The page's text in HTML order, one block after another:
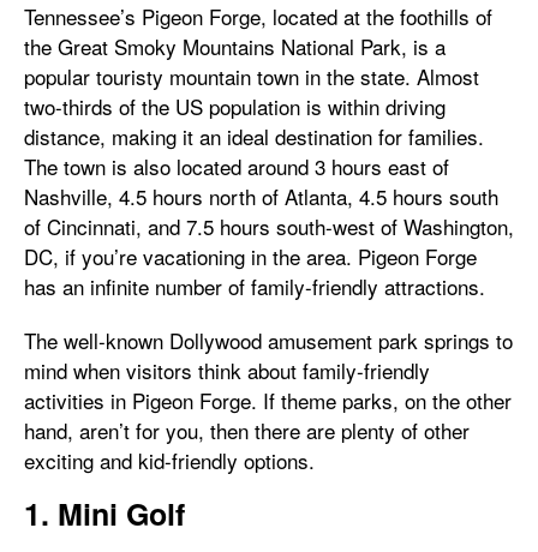
Tennessee’s Pigeon Forge, located at the foothills of
the Great Smoky Mountains National Park, is a
popular touristy mountain town in the state. Almost
two-thirds of the US population is within driving
distance, making it an ideal destination for families.
The town is also located around 3 hours east of
Nashville, 4.5 hours north of Atlanta, 4.5 hours south
of Cincinnati, and 7.5 hours south-west of Washington,
DC, if you’re vacationing in the area. Pigeon Forge
has an infinite number of family-friendly attractions.
The well-known Dollywood amusement park springs to
mind when visitors think about family-friendly
activities in Pigeon Forge. If theme parks, on the other
hand, aren’t for you, then there are plenty of other
exciting and kid-friendly options.
1. Mini Golf